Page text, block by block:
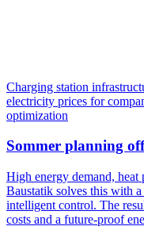
Charging station
electricity prices for
optimization
Sommer planning
High energy demand, heat
Baustatik solves this with
intelligent control. The
costs and a future-proof